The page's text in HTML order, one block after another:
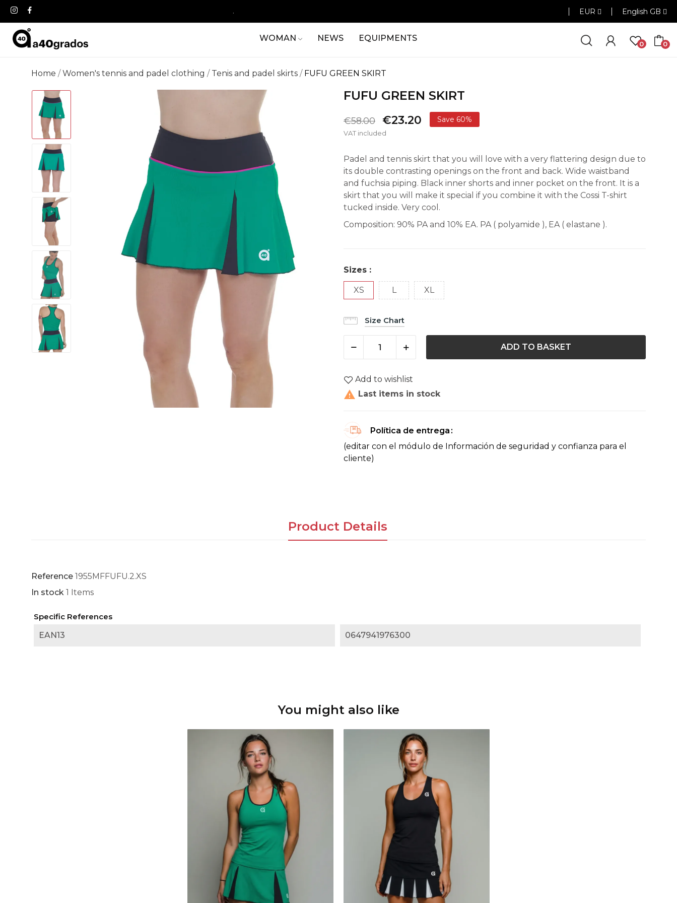
. EUR English GB
WOMAN NEWS EQUIPMENTS
0 0
Home Women's tennis and padel clothing Tenis and padel skirts FUFU GREEN SKIRT
FUFU GREEN SKIRT
€58.00 €23.20 Save 60%
VAT included
Padel and tennis skirt that you will love with a very flattering design due to
its double contrasting openings on the front and back. Wide waistband
and fuchsia piping. Black inner shorts and inner pocket on the front. It is a
skirt that you will make it special if you combine it with the Cossi T-shirt
tucked inside. Very cool.
Composition: 90% PA and 10% EA. PA ( polyamide ), EA ( elastane ).
Sizes :
XS L XL
Size Chart
ADD TO BASKET
Add to wishlist
 Last items in stock
Política de entrega
(editar con el módulo de Información de seguridad y confianza para el
cliente)
Product Details
Reference 1955MFFUFU.2.XS
In stock 1 Items
Specific References
EAN13
0647941976300
You might also like